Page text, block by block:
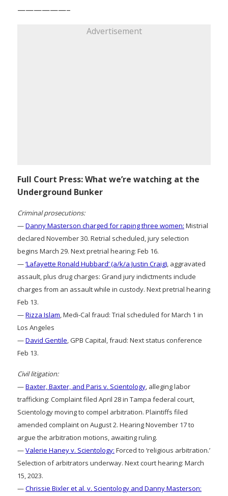
——————–
Advertisement
Full Court Press: What we’re watching at the
Underground Bunker
Criminal prosecutions:
—Danny Masterson charged for raping three women: Mistrial
declared November 30. Retrial scheduled, jury selection
begins March 29. Next pretrial hearing: Feb 16.
—‘Lafayette Ronald Hubbard’ (a/k/a Justin Craig), aggravated
assault, plus drug charges: Grand jury indictments include
charges from an assault while in custody. Next pretrial hearing
Feb 13.
—Rizza Islam, Medi-Cal fraud: Trial scheduled for March 1 in
Los Angeles
—David Gentile, GPB Capital, fraud: Next status conference
Feb 13.
Civil litigation:
—Baxter, Baxter, and Paris v. Scientology, alleging labor
trafficking: Complaint filed April 28 in Tampa federal court,
Scientology moving to compel arbitration. Plaintiffs filed
amended complaint on August 2. Hearing November 17 to
argue the arbitration motions, awaiting ruling.
—Valerie Haney v. Scientology: Forced to ‘religious arbitration.’
Selection of arbitrators underway. Next court hearing: March
15, 2023.
—Chrissie Bixler et al. v. Scientology and Danny Masterson: